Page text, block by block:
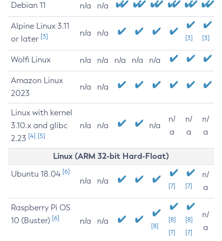
Debian 11 n/a n/a
Alpine Linux 3.11
or later [3] n/a n/a
[3] [3]
Wolfi Linux n/a n/a n/a n/a n/a
Amazon Linux
2023
n/a n/a
Linux with kernel
3.10.x and glibc
2.23 [4] [5]
n/a n/a n/a
n/
a
n/
a
n/
a
Linux (ARM 32-bit Hard-Float)
Ubuntu 18.04 [6]
n/a n/a
[7] [7]
n/
a
Raspberry Pi OS
10 (Buster) [6] n/a n/a
[8]
[8]
[7]
[8]
[7]
n/
a